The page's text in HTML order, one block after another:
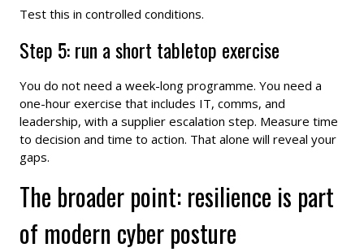
Test this in controlled conditions.
Step 5: run a short tabletop exercise
You do not need a week-long programme. You need a
one-hour exercise that includes IT, comms, and
leadership, with a supplier escalation step. Measure time
to decision and time to action. That alone will reveal your
gaps.
The broader point: resilience is part
of modern cyber posture